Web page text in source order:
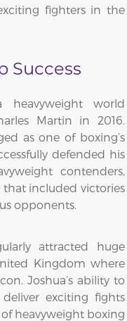
fighters in the
Success
heavyweight world
Martin in 2016.
as one of boxing’s
defended his
contenders,
included victories
opponents.
attracted huge
Kingdom where
Joshua’s ability to
exciting fights
heavyweight boxing